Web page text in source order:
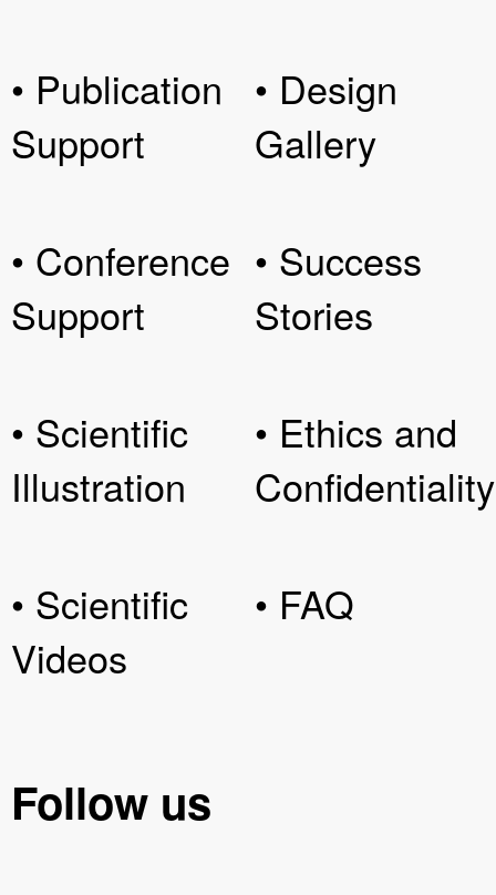
• Publication
Support
• Conference
Support
• Scientific
Illustration
• Scientific
Videos
• Design
Gallery
• Success
Stories
• Ethics and
Confidentiality
• FAQ
Follow us